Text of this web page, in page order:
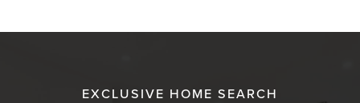
EXCLUSIVE HOME SEARCH